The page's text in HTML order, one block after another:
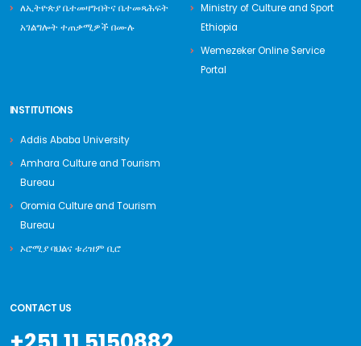
ለኢትዮጵያ ቤተመዛግብትና ቤተመጻሕፍት
አገልግሎት ተጠቃሚዎች በሙሉ
Ministry of Culture and Sport
Ethiopia
Wemezeker Online Service
Portal
INSTITUTIONS
Addis Ababa University
Amhara Culture and Tourism
Bureau
Oromia Culture and Tourism
Bureau
ኦሮሚያ ባህልና ቱሪዝም ቢሮ
CONTACT US